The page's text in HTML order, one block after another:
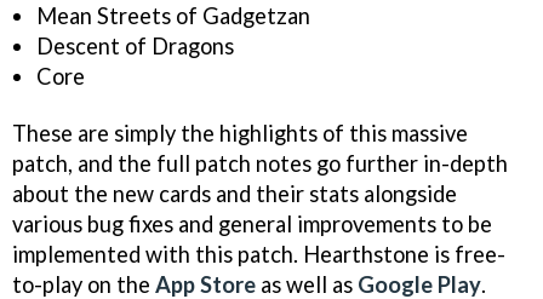
Mean Streets of Gadgetzan
Descent of Dragons
Core
These are simply the highlights of this massive
patch, and the full patch notes go further in-depth
about the new cards and their stats alongside
various bug fixes and general improvements to be
implemented with this patch. Hearthstone is free-
to-play on the App Store as well as Google Play.